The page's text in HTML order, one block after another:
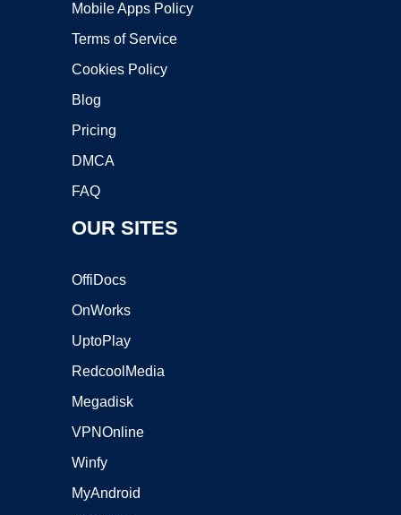
Mobile Apps Policy
Terms of Service
Cookies Policy
Blog
Pricing
DMCA
FAQ
OUR SITES
OffiDocs
OnWorks
UptoPlay
RedcoolMedia
Megadisk
VPNOnline
Winfy
MyAndroid